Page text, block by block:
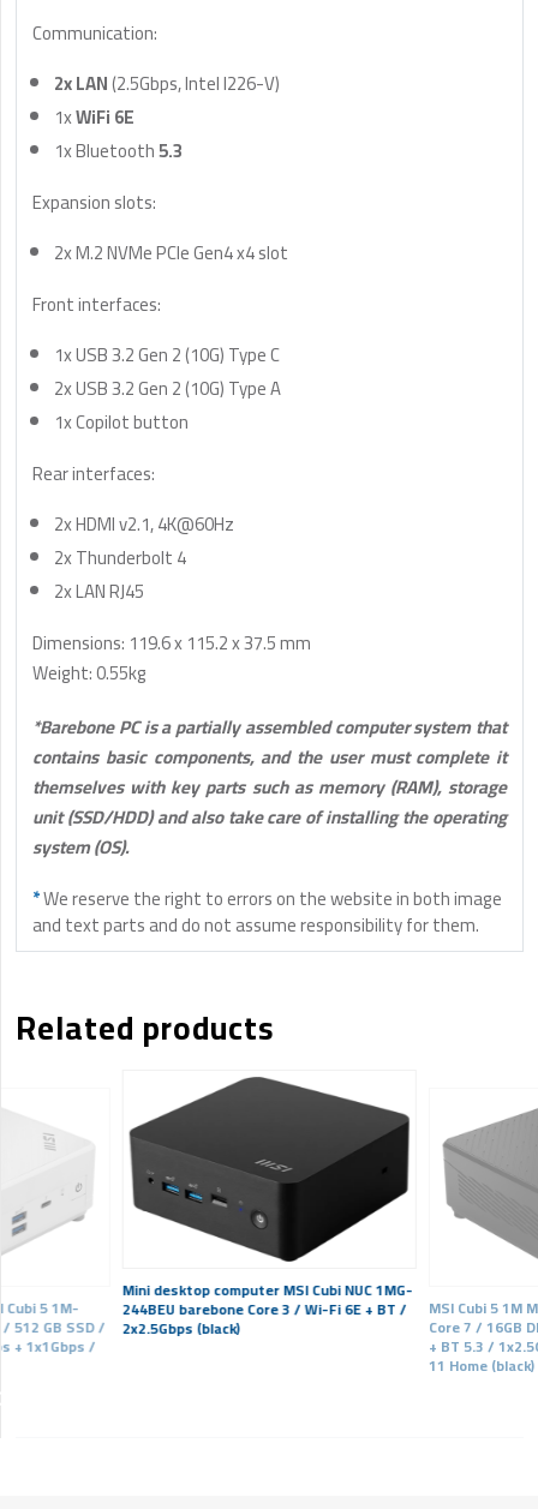
Communication:
2x LAN(2.5Gbps, Intel I226-V)
1xWiFi 6E
1x Bluetooth5.3
Expansion slots:
2x M.2 NVMe PCIe Gen4 x4 slot
Front interfaces:
1x USB 3.2 Gen 2 (10G) Type C
2x USB 3.2 Gen 2 (10G) Type A
1x Copilot button
Rear interfaces:
2x HDMI v2.1, 4K@60Hz
2x Thunderbolt 4
2x LAN RJ45
Dimensions: 119.6 x 115.2 x 37.5 mm
Weight: 0.55kg
*Barebone PC is a partially assembled computer system that
contains basic components, and the user must complete it
themselves with key parts such as memory (RAM), storage
unit (SSD/HDD) and also take care of installing the operating
system (OS).
*We reserve the right to errors on the website in both image
and text parts and do not assume responsibility for them.
Related products
5 1M-
512 GB SSD /
+ 1x1Gbps /
Mini desktop computer MSI Cubi NUC 1MG-
244BEU barebone Core 3 / Wi-Fi 6E + BT /
2x2.5Gbps (black)
MSI Cubi 5 1M
Core 7 / 16GB
+ BT 5.3 /
11 Home (black)